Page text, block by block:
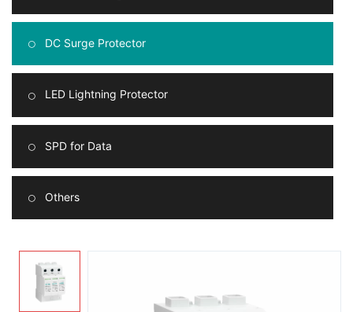
DC Surge Protector
LED Lightning Protector
SPD for Data
Others